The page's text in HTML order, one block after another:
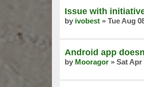
Issue with
by ivobest » Tue Aug
Android app
by Mooragor » Sat Apr